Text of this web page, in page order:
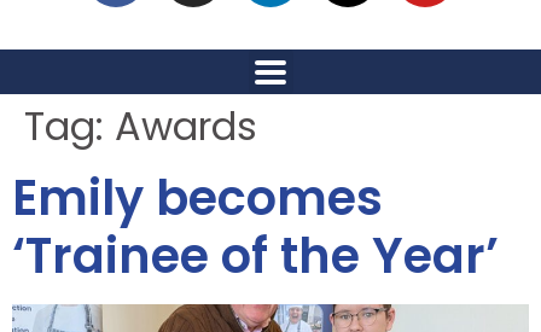
Tag: Awards
Emily becomes
‘Trainee of the Year’